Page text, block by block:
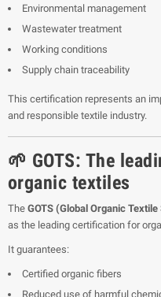
Environmental management
Wastewater treatment
Working conditions
Supply chain traceability
This certification represents an
and responsible textile industry.
🌱 GOTS: The
organic textiles
The GOTS (Global Organic
as the leading certification for
It guarantees:
Certified organic fibers
Reduced use of harmful